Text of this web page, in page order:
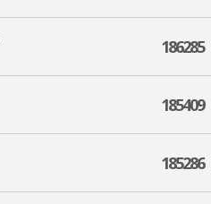
186285
185409
185286